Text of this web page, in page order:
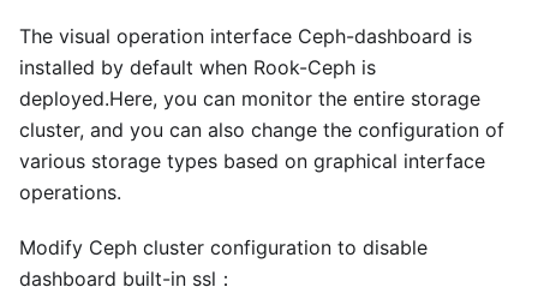
The visual operation interface Ceph-dashboard is
installed by default when Rook-Ceph is
deployed.Here, you can monitor the entire storage
cluster, and you can also change the configuration of
various storage types based on graphical interface
operations.
Modify Ceph cluster configuration to disable
dashboard built-in ssl：